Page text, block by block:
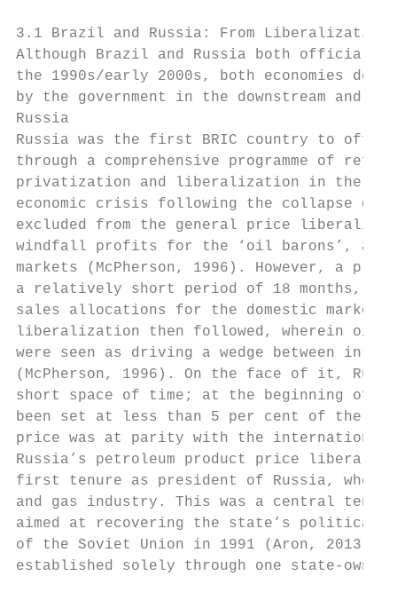
3.1 Brazil and Russia: From
Although Brazil and Russia both officially
the 1990s/early 2000s, both economies
by the government in the downstream and
Russia
Russia was the first BRIC country to
through a comprehensive programme of
privatization and liberalization in the
economic crisis following the collapse
excluded from the general price
windfall profits for the ‘oil barons’, and
markets (McPherson, 1996). However, a
a relatively short period of 18 months,
sales allocations for the domestic market
liberalization then followed, wherein oil
were seen as driving a wedge between
(McPherson, 1996). On the face of it,
short space of time; at the beginning of
been set at less than 5 per cent of the
price was at parity with the international
Russia’s petroleum product price
first tenure as president of Russia,
and gas industry. This was a central
aimed at recovering the state’s political,
of the Soviet Union in 1991 (Aron,
established solely through one state-